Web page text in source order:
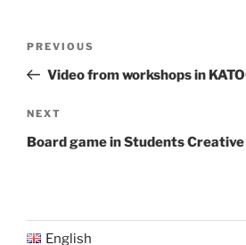
Previous
Post
PREVIOUS
Video from workshops in
Next
Post
NEXT
Board game in Students
English